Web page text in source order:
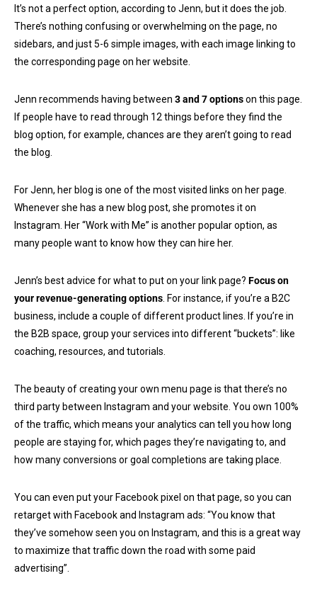
It’s not a perfect option, according to Jenn, but it does the job.
There’s nothing confusing or overwhelming on the page, no
sidebars, and just 5-6 simple images, with each image linking to
the corresponding page on her website.
Jenn recommends having between 3 and 7 optionson this page.
If people have to read through 12 things before they find the
blog option, for example, chances are they aren’t going to read
the blog.
For Jenn, her blog is one of the most visited links on her page.
Whenever she has a new blog post, she promotes it on
Instagram. Her “Work with Me” is another popular option, as
many people want to know how they can hire her.
Jenn’s best advice for what to put on your link page? Focus on
your revenue-generating options . For instance, if you’re a B2C
business, include a couple of different product lines. If you’re in
the B2B space, group your services into different “buckets”: like
coaching, resources, and tutorials.
The beauty of creating your own menu page is that there’s no
third party between Instagram and your website. You own 100%
of the traffic, which means your analytics can tell you how long
people are staying for, which pages they’re navigating to, and
how many conversions or goal completions are taking place.
You can even put your Facebook pixel on that page, so you can
retarget with Facebook and Instagram ads: “You know that
they’ve somehow seen you on Instagram, and this is a great way
to maximize that traffic down the road with some paid
advertising”.